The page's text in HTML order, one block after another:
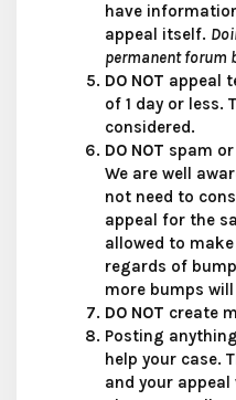
have
appeal itself.
permanent forum
DO NOT appeal
of 1 day or less.
considered.
DO NOT spam
We are well
not need to
appeal for the
allowed to
regards of
more bumps
DO NOT create
Posting
help your case.
and your appeal